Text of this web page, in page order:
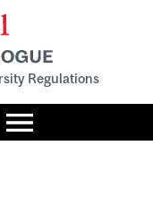
Regulations
Toggle
menu